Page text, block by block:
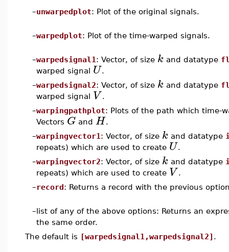
–unwarpedplot: Plot of the original signals.
–warpedplot: Plot of the time-warped signals.
–warpedsignal1 : Vector, of size k and datatype
warped signal U.
–warpedsignal2: Vector, of size k and datatype
warped signal V .
–warpingpathplot: Plots of the path which time-
Vectors G and H.
–warpingvector1 : Vector, of size k and datatype
repeats) which are used to create U.
–warpingvector2: Vector, of size k and datatype
repeats) which are used to create V .
–record: Returns a record with the previous
–list of any of the above options: Returns an
the same order.
The default is [warpedsignal1,warpedsignal2] .